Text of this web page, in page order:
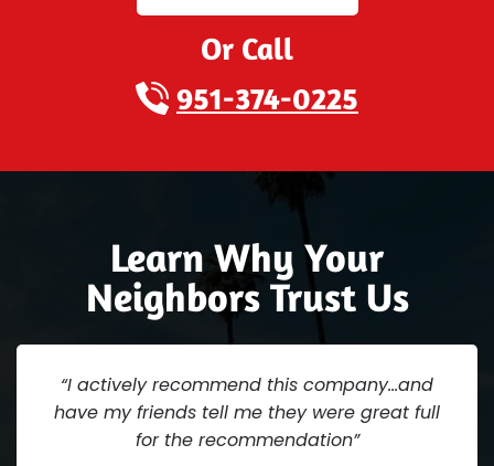
Or Call
951-374-0225
Learn Why Your
Neighbors Trust Us
“I actively recommend this company...and
have my friends tell me they were great full
for the recommendation”